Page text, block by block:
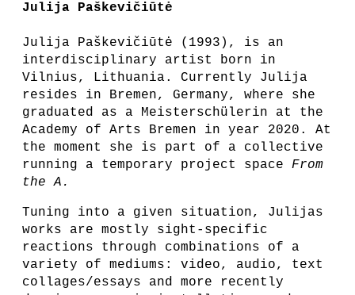
Julija Paškevičiūtė
Julija Paškevičiūtė (1993), is an
interdisciplinary artist born in
Vilnius, Lithuania. Currently Julija
resides in Bremen, Germany, where she
graduated as a Meisterschülerin at the
Academy of Arts Bremen in year 2020. At
the moment she is part of a collective
running a temporary project space From
the A.
Tuning into a given situation, Julijas
works are mostly sight-specific
reactions through combinations of a
variety of mediums: video, audio, text
collages/essays and more recently